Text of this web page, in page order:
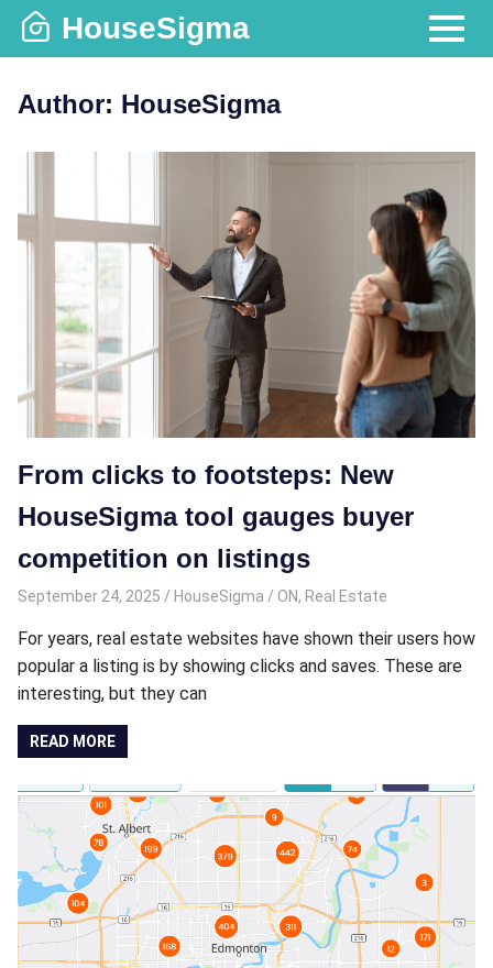
Skip
HouseSigma MENU
Author: HouseSigma
From clicks to footsteps: New
HouseSigma tool gauges buyer
competition on listings
September 24, 2025 HouseSigma ON, Real Estate
For years, real estate websites have shown their users how
popular a listing is by showing clicks and saves. These are
interesting, but they can
READ MORE